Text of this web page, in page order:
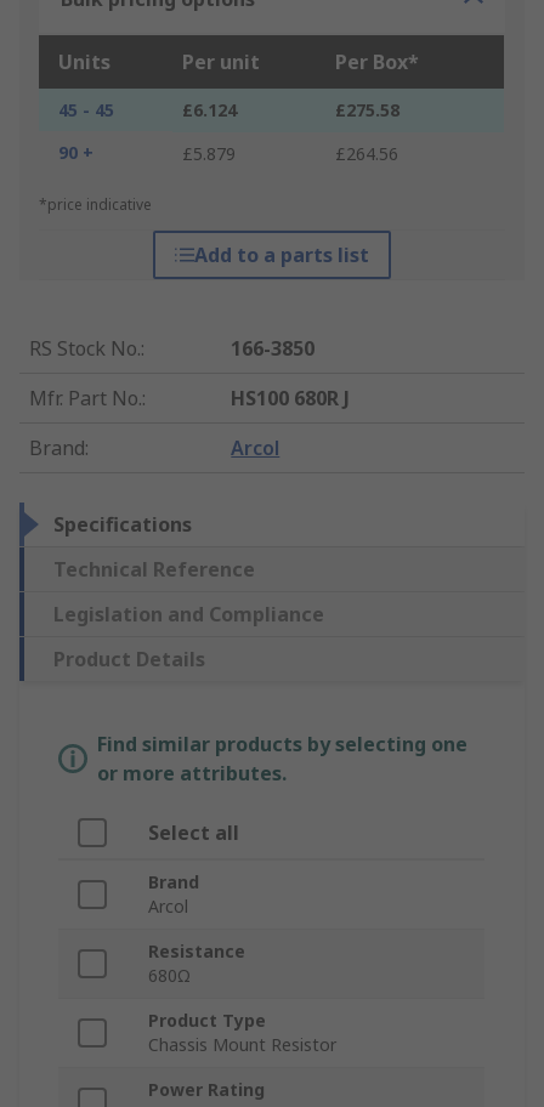
Units Per unit Per Box*
45 - 45 £6.124
£275.58
90 +
£5.879 £264.56
*price indicative
Add to a parts list
RS Stock No.:
166-3850
Mfr. Part No.:
HS100 680R J
Brand: Arcol
Specifications
Technical Reference
Legislation and Compliance
Product Details
Find similar products by selecting one
or more attributes.
Select all
Brand
Arcol
Resistance
680Ω
Product Type
Chassis Mount Resistor
Power Rating